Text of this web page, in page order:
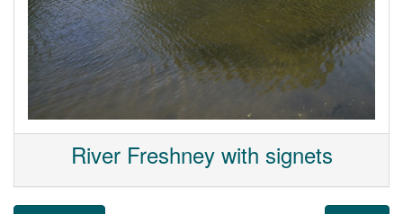
River Freshney with signets